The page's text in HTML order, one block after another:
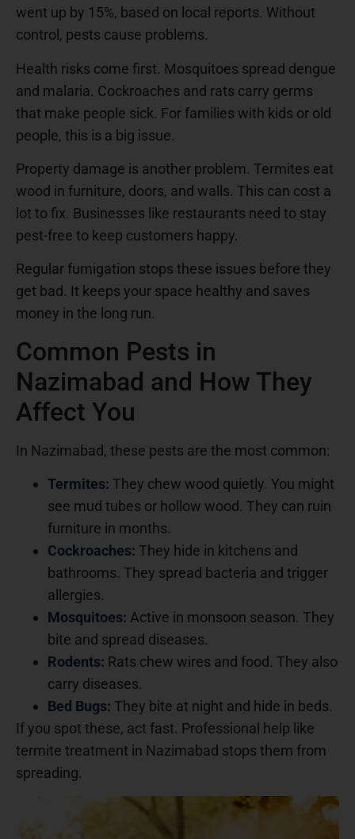
went up by 15%, based on local reports. Without
control, pests cause problems.
Health risks come first. Mosquitoes spread dengue
and malaria. Cockroaches and rats carry germs
that make people sick. For families with kids or old
people, this is a big issue.
Property damage is another problem. Termites eat
wood in furniture, doors, and walls. This can cost a
lot to fix. Businesses like restaurants need to stay
pest-free to keep customers happy.
Regular fumigation stops these issues before they
get bad. It keeps your space healthy and saves
money in the long run.
Common Pests in
Nazimabad and How They
Affect You
In Nazimabad, these pests are the most common:
Termites: They chew wood quietly. You might
see mud tubes or hollow wood. They can ruin
furniture in months.
Cockroaches: They hide in kitchens and
bathrooms. They spread bacteria and trigger
allergies.
Mosquitoes: Active in monsoon season. They
bite and spread diseases.
Rodents: Rats chew wires and food. They also
carry diseases.
Bed Bugs: They bite at night and hide in beds.
If you spot these, act fast. Professional help like
termite treatment in Nazimabad stops them from
spreading.